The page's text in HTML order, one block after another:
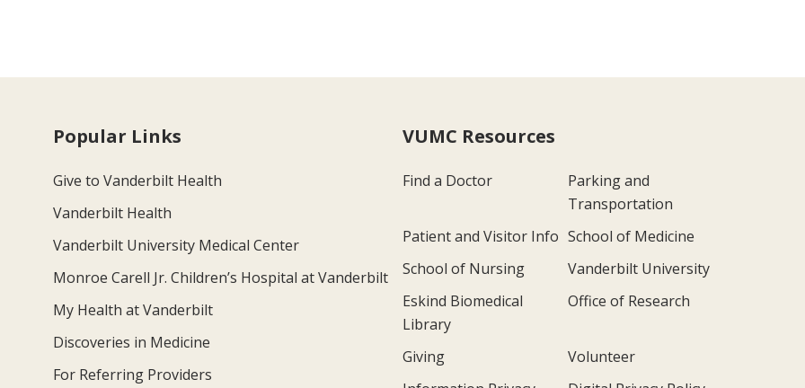
Popular Links
Give to Vanderbilt Health
Vanderbilt Health
Vanderbilt University Medical Center
Monroe Carell Jr. Children’s Hospital at Vanderbilt
My Health at Vanderbilt
Discoveries in Medicine
For Referring Providers
VUMC Resources
Find a Doctor
Parking and
Transportation
Patient and Visitor Info School of Medicine
School of Nursing
Vanderbilt University
Eskind Biomedical
Library
Office of Research
Giving
Volunteer